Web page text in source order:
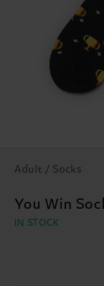
Adult / Socks
You Win
IN STOCK